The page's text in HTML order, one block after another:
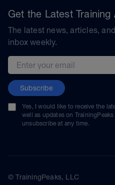
Get the Latest Training
The latest news, articles,
inbox weekly.
Email address
Subscribe
Yes, I would like to receive the
well as updates on
unsubscribe at any time.
© TrainingPeaks, LLC